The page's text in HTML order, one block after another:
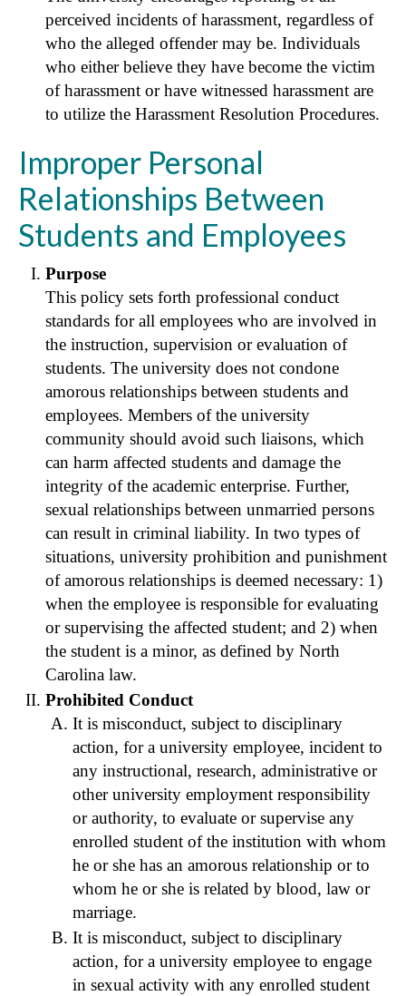
perceived incidents of harassment, regardless of
who the alleged offender may be. Individuals
who either believe they have become the victim
of harassment or have witnessed harassment are
to utilize the Harassment Resolution Procedures.
Improper Personal
Relationships Between
Students and Employees
Purpose
This policy sets forth professional conduct
standards for all employees who are involved in
the instruction, supervision or evaluation of
students. The university does not condone
amorous relationships between students and
employees. Members of the university
community should avoid such liaisons, which
can harm affected students and damage the
integrity of the academic enterprise. Further,
sexual relationships between unmarried persons
can result in criminal liability. In two types of
situations, university prohibition and punishment
of amorous relationships is deemed necessary: 1)
when the employee is responsible for evaluating
or supervising the affected student; and 2) when
the student is a minor, as defined by North
Carolina law.
Prohibited Conduct
It is misconduct, subject to disciplinary
action, for a university employee, incident to
any instructional, research, administrative or
other university employment responsibility
or authority, to evaluate or supervise any
enrolled student of the institution with whom
he or she has an amorous relationship or to
whom he or she is related by blood, law or
marriage.
It is misconduct, subject to disciplinary
action, for a university employee to engage
in sexual activity with any enrolled student